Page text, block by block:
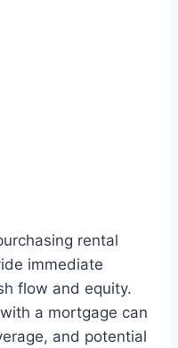
rental
immediate
flow and equity.
a mortgage can
and potential